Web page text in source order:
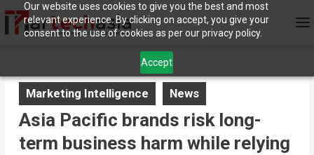
Our website uses cookies to give you the best and most
relevant experience. By clicking on accept, you give your
consent to the use of cookies as per our privacy policy.
Accept
Marketing Intelligence News
Asia Pacific brands risk long-
term business harm while relying